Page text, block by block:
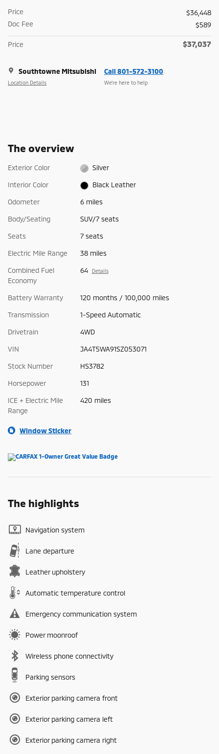
Price
$36,448
Doc Fee
$589
Price $37,037
Southtowne Mitsubishi
Location Details
Call 801-572-3100
We’re here to help
The overview
Exterior Color Silver
Interior Color Black Leather
Odometer 6 miles
Body/Seating SUV/7 seats
Seats 7 seats
Electric Mile Range 38 miles
Combined Fuel
Economy
64 Details
Battery Warranty 120 months / 100,000 miles
Transmission 1-Speed Automatic
Drivetrain 4WD
VIN JA4T5WA91SZ053071
Stock Number HS3782
Horsepower 131
ICE + Electric Mile
Range
420 miles
Window Sticker
The highlights
Navigation system
Lane departure
Leather upholstery
Automatic temperature control
Emergency communication system
Power moonroof
Wireless phone connectivity
Parking sensors
Exterior parking camera front
Exterior parking camera left
Exterior parking camera right